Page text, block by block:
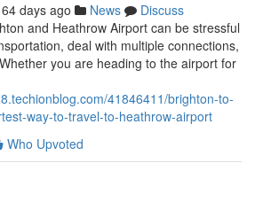
64 days ago News
Discuss
and Heathrow Airport can be stressful
deal with multiple connections,
you are heading to the airport for
41846411/brighton-to-
way-to-travel-to-heathrow-airport
Who Upvoted